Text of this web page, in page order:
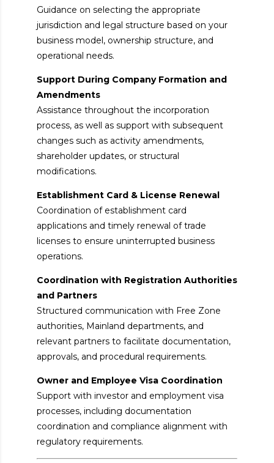
Guidance on selecting the appropriate
jurisdiction and legal structure based on your
business model, ownership structure, and
operational needs.
Support During Company Formation and
Amendments
Assistance throughout the incorporation
process, as well as support with subsequent
changes such as activity amendments,
shareholder updates, or structural
modifications.
Establishment Card & License Renewal
Coordination of establishment card
applications and timely renewal of trade
licenses to ensure uninterrupted business
operations.
Coordination with Registration Authorities
and Partners
Structured communication with Free Zone
authorities, Mainland departments, and
relevant partners to facilitate documentation,
approvals, and procedural requirements.
Owner and Employee Visa Coordination
Support with investor and employment visa
processes, including documentation
coordination and compliance alignment with
regulatory requirements.